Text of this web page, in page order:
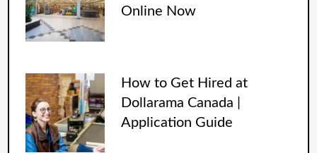
Online Now
How to Get Hired at
Dollarama Canada |
Application Guide